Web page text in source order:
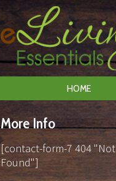
HOME
More Info
[contact-form-7 404 "Not
Found"]